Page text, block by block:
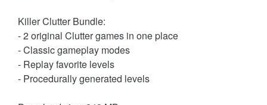
Killer Clutter Bundle:
- 2 original Clutter games in one place
- Classic gameplay modes
- Replay favorite levels
- Procedurally generated levels